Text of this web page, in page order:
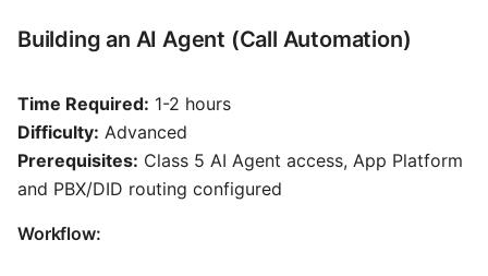
Building an AI Agent (Call Automation)
Time Required: 1-2 hours
Difficulty: Advanced
Prerequisites: Class 5 AI Agent access, App Platform
and PBX/DID routing configured
Workflow: